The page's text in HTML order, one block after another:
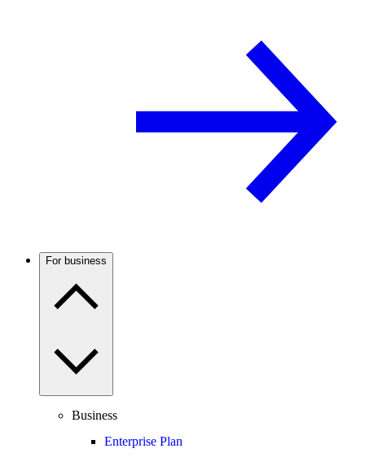
For business
Business
Enterprise Plan